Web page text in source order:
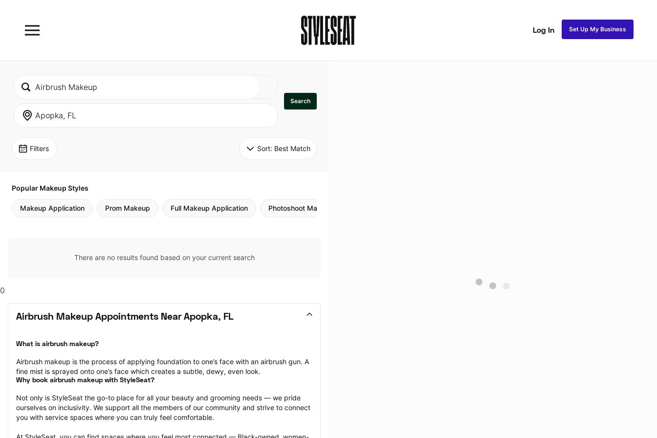
Log In Set Up My Business
Search
Filters Sort: Best Match
Popular Makeup Styles
Makeup Application Prom Makeup Full Makeup Application Photoshoot Makeup
There are no results found based on your current search
0
Airbrush Makeup Appointments Near Apopka, FL
What is airbrush makeup?
Airbrush makeup is the process of applying foundation to one’s face with an airbrush gun. A
fine mist is sprayed onto one’s face which creates a subtle, dewy, even look.
Why book airbrush makeup with StyleSeat?
Not only is StyleSeat the go-to place for all your beauty and grooming needs — we pride
ourselves on inclusivity. We support all the members of our community and strive to connect
you with service spaces where you can truly feel comfortable.